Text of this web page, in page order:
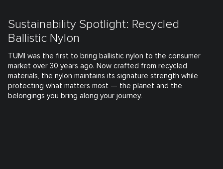
Sustainability Spotlight: Recycled
Ballistic Nylon
TUMI was the first to bring ballistic nylon to the consumer
market over 30 years ago. Now crafted from recycled
materials, the nylon maintains its signature strength while
protecting what matters most — the planet and the
belongings you bring along your journey.